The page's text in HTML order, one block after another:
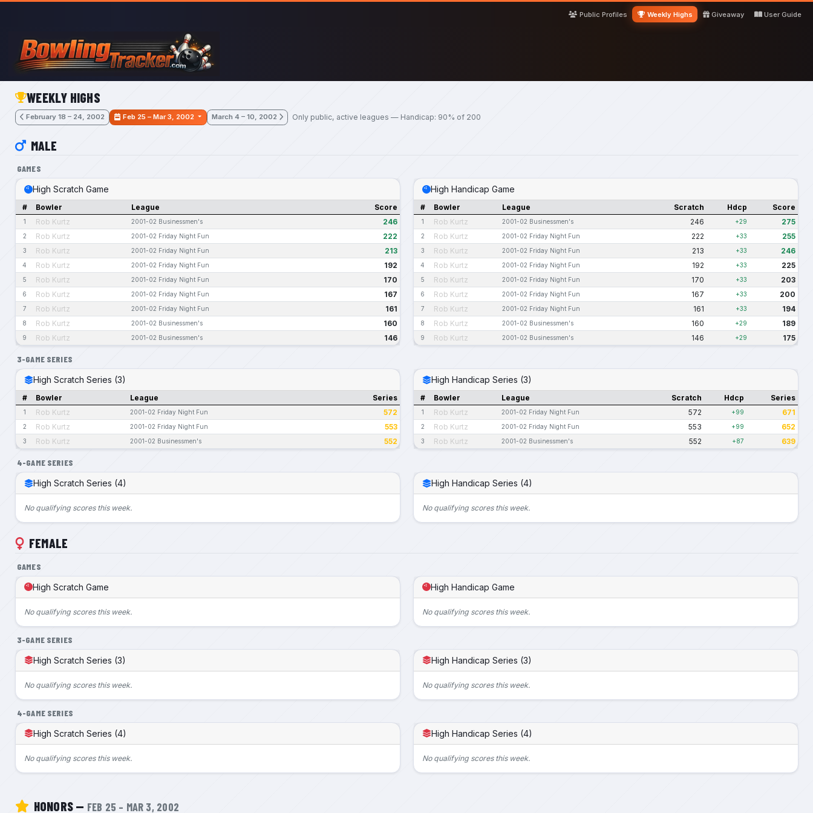
Skip to main content
Public Profiles
Weekly Highs Giveaway User Guide
WEEKLY HIGHS
February 18 – 24, 2002 Feb 25 – Mar 3, 2002 March 4 – 10, 2002 Only public, active leagues — Handicap: 90% of 200
MALE
GAMES
High Scratch Game
# Bowler League Score
1 Rob Kurtz 2001-02 Businessmen's 246
2 Rob Kurtz 2001-02 Friday Night Fun 222
3 Rob Kurtz 2001-02 Friday Night Fun 213
4 Rob Kurtz 2001-02 Friday Night Fun 192
5 Rob Kurtz 2001-02 Friday Night Fun 170
6 Rob Kurtz 2001-02 Friday Night Fun 167
7 Rob Kurtz 2001-02 Friday Night Fun 161
8 Rob Kurtz 2001-02 Businessmen's 160
9 Rob Kurtz 2001-02 Businessmen's 146
High Handicap Game
# Bowler League Scratch Hdcp Score
1 Rob Kurtz 2001-02 Businessmen's 246 +29 275
2 Rob Kurtz 2001-02 Friday Night Fun 222 +33 255
3 Rob Kurtz 2001-02 Friday Night Fun 213 +33 246
4 Rob Kurtz 2001-02 Friday Night Fun 192 +33 225
5 Rob Kurtz 2001-02 Friday Night Fun 170 +33 203
6 Rob Kurtz 2001-02 Friday Night Fun 167 +33 200
7 Rob Kurtz 2001-02 Friday Night Fun 161 +33 194
8 Rob Kurtz 2001-02 Businessmen's 160 +29 189
9 Rob Kurtz 2001-02 Businessmen's 146 +29 175
3-GAME SERIES
High Scratch Series (3)
# Bowler League Series
1 Rob Kurtz 2001-02 Friday Night Fun 572
2 Rob Kurtz 2001-02 Friday Night Fun 553
3 Rob Kurtz 2001-02 Businessmen's 552
High Handicap Series (3)
# Bowler League Scratch Hdcp Series
1 Rob Kurtz 2001-02 Friday Night Fun 572 +99 671
2 Rob Kurtz 2001-02 Friday Night Fun 553 +99 652
3 Rob Kurtz 2001-02 Businessmen's 552 +87 639
4-GAME SERIES
High Scratch Series (4)
No qualifying scores this week.
High Handicap Series (4)
No qualifying scores this week.
FEMALE
GAMES
High Scratch Game
No qualifying scores this week.
High Handicap Game
No qualifying scores this week.
3-GAME SERIES
High Scratch Series (3)
No qualifying scores this week.
High Handicap Series (3)
No qualifying scores this week.
4-GAME SERIES
High Scratch Series (4)
No qualifying scores this week.
High Handicap Series (4)
No qualifying scores this week.
HONORS — FEB 25 – MAR 3, 2002